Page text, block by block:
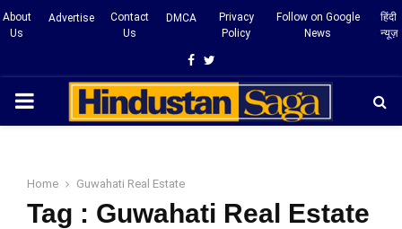
About
Us
Advertise
Contact
Us
DMCA
Privacy
Policy
Follow on Google
News
हिंदी
न्यूज़
Facebook
Twitter
PRIMARY
Home Guwahati Real Estate
Tag : Guwahati Real Estate